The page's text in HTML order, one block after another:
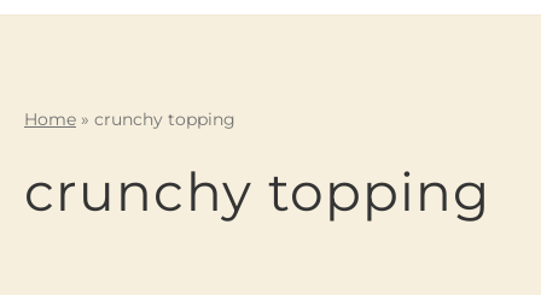
Home » crunchy topping
crunchy topping